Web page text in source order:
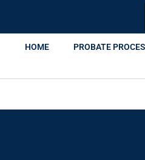
HOME PROBATE